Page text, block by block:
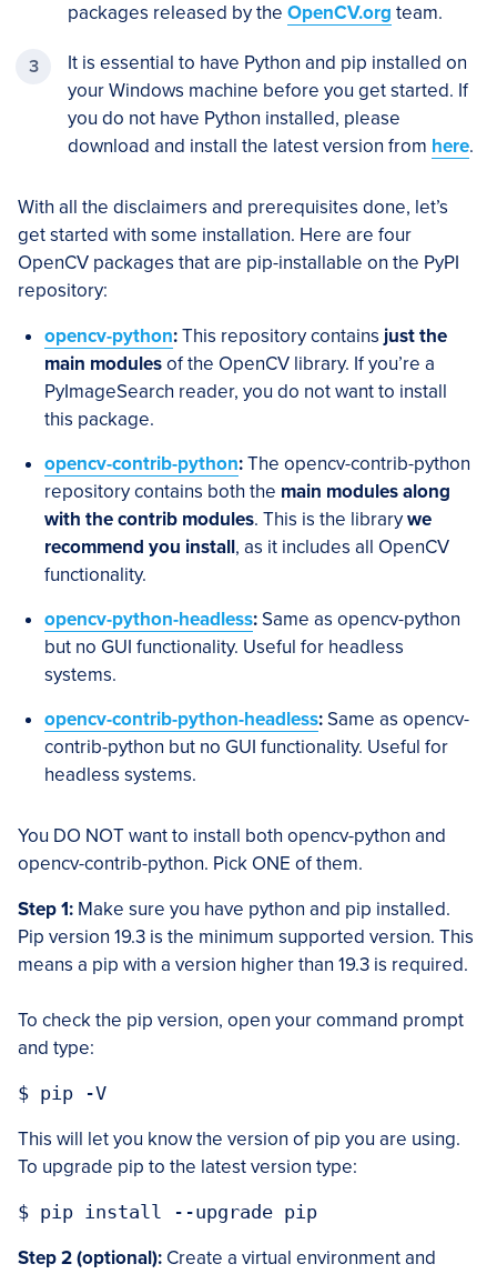
packages released by the OpenCV.org team.
It is essential to have Python and pip installed on
your Windows machine before you get started. If
you do not have Python installed, please
download and install the latest version from here.
With all the disclaimers and prerequisites done, let’s
get started with some installation. Here are four
OpenCV packages that are pip-installable on the PyPI
repository:
opencv-python:This repository contains just the
main modulesof the OpenCV library. If you’re a
PyImageSearch reader, you do not want to install
this package.
opencv-contrib-python:The opencv-contrib-python
repository contains both the main modules along
with the contrib modules. This is the librarywe
recommend you install, as it includes all OpenCV
functionality.
opencv-python-headless:Same as opencv-python
but no GUI functionality. Useful for headless
systems.
opencv-contrib-python-headless:Same as opencv-
contrib-python but no GUI functionality. Useful for
headless systems.
You DO NOT want to install both opencv-python and
opencv-contrib-python. Pick ONE of them.
Step 1: Make sure you have python and pip installed.
Pip version 19.3 is the minimum supported version. This
means a pip with a version higher than 19.3 is required.
To check the pip version, open your command prompt
and type:
$ pip -V
This will let you know the version of pip you are using.
To upgrade pip to the latest version type:
$ pip install --upgrade pip
Step 2 (optional): Create a virtual environment and